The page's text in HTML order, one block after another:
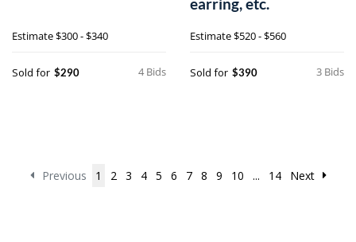
Estimate$300 - $340
4 Bids
Sold for $290
Estimate$520 - $560
3 Bids
Sold for $390
Previous 1 2 3 4 5 6 7 8 9 10 ... 14 Next